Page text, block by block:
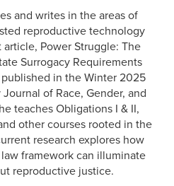
and writes in the areas of
reproductive technology
Power Struggle: The
Surrogacy Requirements
in the Winter 2025
of Race, Gender, and
teaches Obligations I & II,
other courses rooted in the
research explores how
framework can illuminate
reproductive justice.